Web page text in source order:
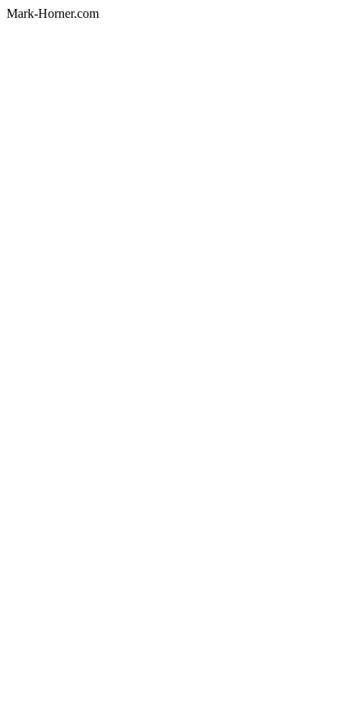
Mark-Horner.com